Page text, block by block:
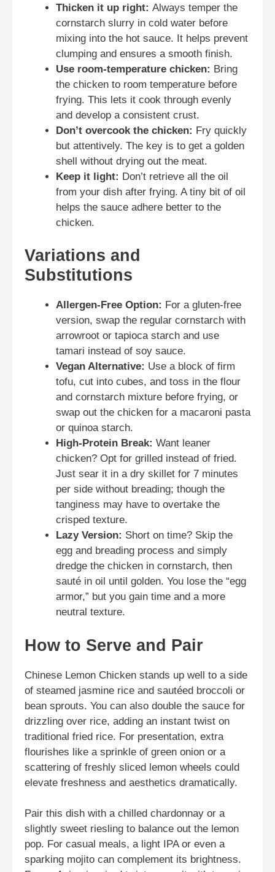
Thicken it up right: Always temper the
cornstarch slurry in cold water before
mixing into the hot sauce. It helps prevent
clumping and ensures a smooth finish.
Use room-temperature chicken: Bring
the chicken to room temperature before
frying. This lets it cook through evenly
and develop a consistent crust.
Don’t overcook the chicken: Fry quickly
but attentively. The key is to get a golden
shell without drying out the meat.
Keep it light: Don’t retrieve all the oil
from your dish after frying. A tiny bit of oil
helps the sauce adhere better to the
chicken.
Variations and
Substitutions
Allergen-Free Option: For a gluten-free
version, swap the regular cornstarch with
arrowroot or tapioca starch and use
tamari instead of soy sauce.
Vegan Alternative: Use a block of firm
tofu, cut into cubes, and toss in the flour
and cornstarch mixture before frying, or
swap out the chicken for a macaroni pasta
or quinoa starch.
High-Protein Break: Want leaner
chicken? Opt for grilled instead of fried.
Just sear it in a dry skillet for 7 minutes
per side without breading; though the
tanginess may have to overtake the
crisped texture.
Lazy Version: Short on time? Skip the
egg and breading process and simply
dredge the chicken in cornstarch, then
sauté in oil until golden. You lose the “egg
armor,” but you gain time and a more
neutral texture.
How to Serve and Pair
Chinese Lemon Chicken stands up well to a side
of steamed jasmine rice and sautéed broccoli or
bean sprouts. You can also double the sauce for
drizzling over rice, adding an instant twist on
traditional fried rice. For presentation, extra
flourishes like a sprinkle of green onion or a
scattering of freshly sliced lemon wheels could
elevate freshness and aesthetics dramatically.
Pair this dish with a chilled chardonnay or a
slightly sweet riesling to balance out the lemon
pop. For casual meals, a light IPA or even a
sparking mojito can complement its brightness.